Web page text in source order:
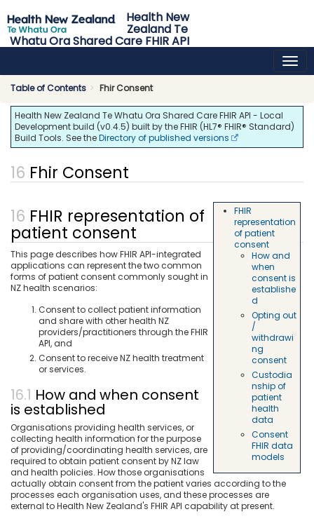
Health New
Zealand Te
Whatu Ora Shared Care FHIR API
Table of Contents Fhir Consent
Health New Zealand Te Whatu Ora Shared Care FHIR API - Local
Development build (v0.4.5) built by the FHIR (HL7® FHIR® Standard)
Build Tools. See theDirectory of published versions
Fhir Consent
FHIR
representation
of patient
consent
How and
when
consent is
establishe
d
Opting out
/
withdrawi
ng
consent
Custodia
nship of
patient
health
data
Consent
FHIR data
models
FHIR representation of
patient consent
This page describes how FHIR API-integrated
applications can represent the two common
forms of patient consent commonly sought in
NZ health scenarios:
Consent to collect patient information
and share with other health NZ
providers/practitioners through the FHIR
API, and
Consent to receive NZ health treatment
or services.
How and when consent
is established
Organisations providing health services, or
collecting health information for the purpose
of providing/coordinating health services, are
required to obtain patient consent by NZ law
and health policies. How those organisations
actually obtain consent from the patient varies according to the
processes each organisation uses, and these processes are
external to Health New Zealand's FHIR API capability at present.